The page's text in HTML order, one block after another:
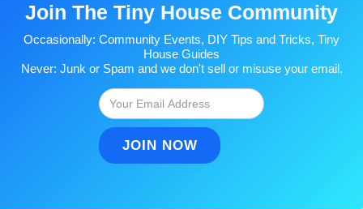
Join The Tiny House Community
Occasionally: Community Events, DIY Tips and Tricks, Tiny
House Guides
Never: Junk or Spam and we don't sell or misuse your email.